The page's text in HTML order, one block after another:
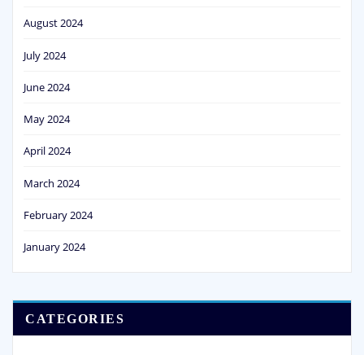
August 2024
July 2024
June 2024
May 2024
April 2024
March 2024
February 2024
January 2024
CATEGORIES